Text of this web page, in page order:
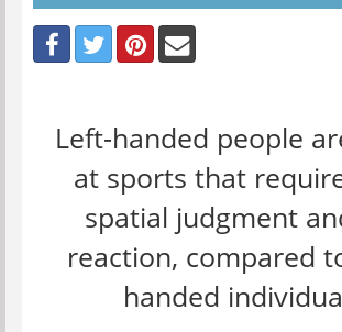
Left-handed people
at sports that
spatial judgment
reaction, compared
handed